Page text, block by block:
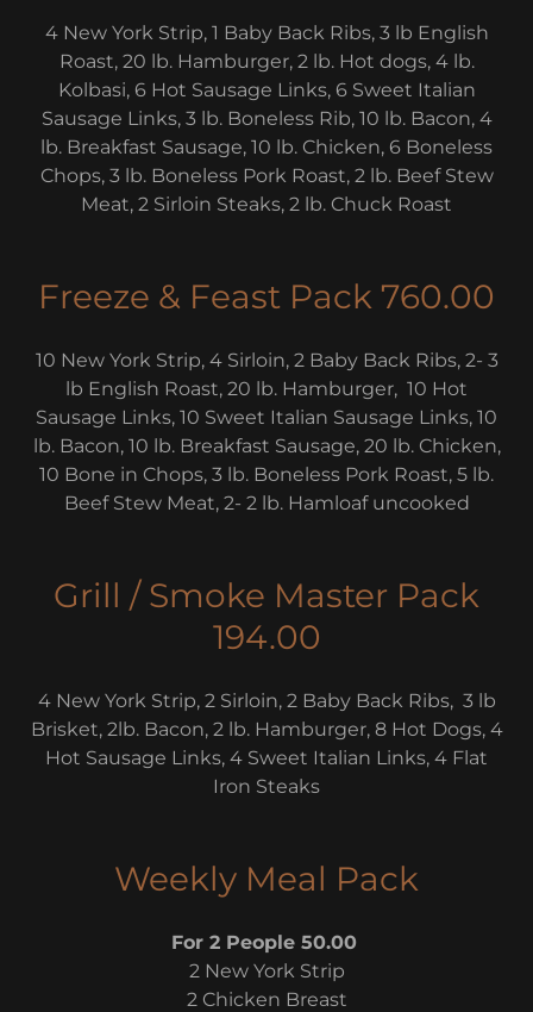
4 New York Strip, 1 Baby Back Ribs, 3 lb English
Roast, 20 lb. Hamburger, 2 lb. Hot dogs, 4 lb.
Kolbasi, 6 Hot Sausage Links, 6 Sweet Italian
Sausage Links, 3 lb. Boneless Rib, 10 lb. Bacon, 4
lb. Breakfast Sausage, 10 lb. Chicken, 6 Boneless
Chops, 3 lb. Boneless Pork Roast, 2 lb. Beef Stew
Meat, 2 Sirloin Steaks, 2 lb. Chuck Roast
Freeze & Feast Pack 760.00
10 New York Strip, 4 Sirloin, 2 Baby Back Ribs, 2- 3
lb English Roast, 20 lb. Hamburger, 10 Hot
Sausage Links, 10 Sweet Italian Sausage Links, 10
lb. Bacon, 10 lb. Breakfast Sausage, 20 lb. Chicken,
10 Bone in Chops, 3 lb. Boneless Pork Roast, 5 lb.
Beef Stew Meat, 2- 2 lb. Hamloaf uncooked
Grill / Smoke Master Pack
194.00
4 New York Strip, 2 Sirloin, 2 Baby Back Ribs, 3 lb
Brisket, 2lb. Bacon, 2 lb. Hamburger, 8 Hot Dogs, 4
Hot Sausage Links, 4 Sweet Italian Links, 4 Flat
Iron Steaks
Weekly Meal Pack
For 2 People 50.00
2 New York Strip
2 Chicken Breast